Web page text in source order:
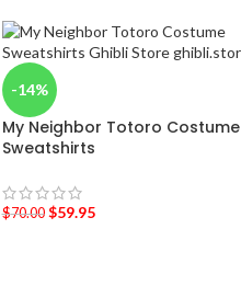
-14%
My Neighbor Totoro Costume
Sweatshirts
$70.00 $59.95